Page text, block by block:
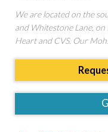
We are located on the
and Whitestone Lane,
Heart and CVS. Our